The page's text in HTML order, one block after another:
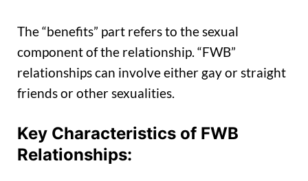
The “benefits” part refers to the sexual
component of the relationship. “FWB”
relationships can involve either gay or straight
friends or other sexualities.
Key Characteristics of FWB
Relationships: